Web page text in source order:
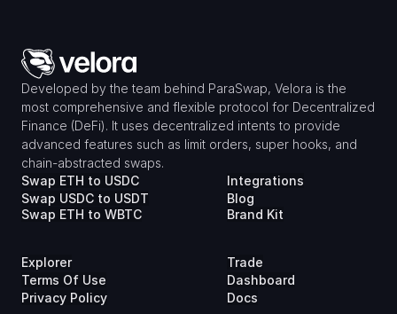
Developed by the team behind ParaSwap, Velora is the
most comprehensive and flexible protocol for Decentralized
Finance (DeFi). It uses decentralized intents to provide
advanced features such as limit orders, super hooks, and
chain-abstracted swaps.
Swap ETH to USDC
Swap USDC to USDT
Swap ETH to WBTC
Integrations
Blog
Brand Kit
Explorer
Terms Of Use
Privacy Policy
Trade
Dashboard
Docs